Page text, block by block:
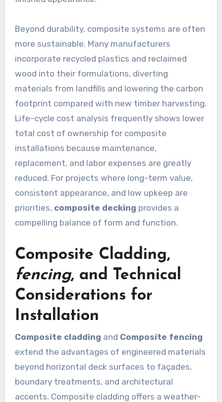
Beyond durability, composite systems are often
more sustainable. Many manufacturers
incorporate recycled plastics and reclaimed
wood into their formulations, diverting
materials from landfills and lowering the carbon
footprint compared with new timber harvesting.
Life-cycle cost analysis frequently shows lower
total cost of ownership for composite
installations because maintenance,
replacement, and labor expenses are greatly
reduced. For projects where long-term value,
consistent appearance, and low upkeep are
priorities, composite decking provides a
compelling balance of form and function.
Composite Cladding,
fencing, and Technical
Considerations for
Installation
Composite cladding and Composite fencing
extend the advantages of engineered materials
beyond horizontal deck surfaces to façades,
boundary treatments, and architectural
accents. Composite cladding offers a weather-